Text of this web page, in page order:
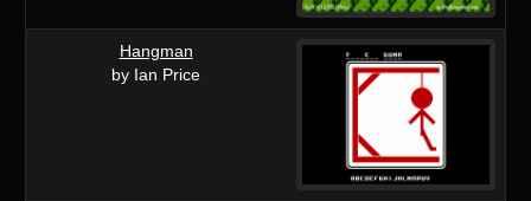
Hangman
by Ian Price